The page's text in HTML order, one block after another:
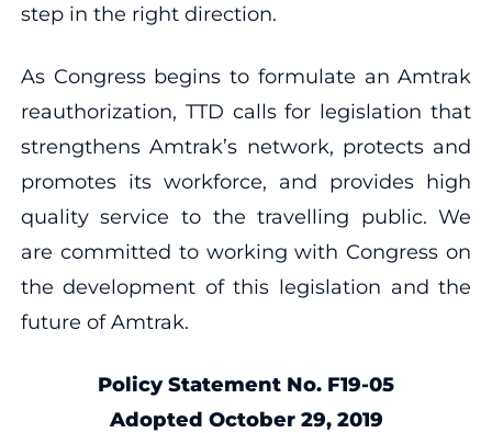
step in the right direction.
As Congress begins to formulate an Amtrak
reauthorization, TTD calls for legislation that
strengthens Amtrak’s network, protects and
promotes its workforce, and provides high
quality service to the travelling public. We
are committed to working with Congress on
the development of this legislation and the
future of Amtrak.
Policy Statement No. F19-05
Adopted October 29, 2019